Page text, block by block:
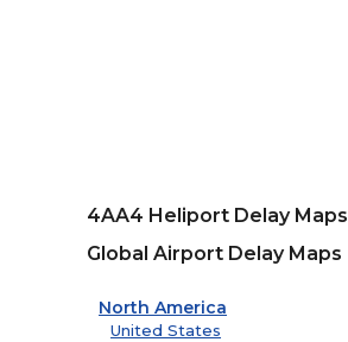
4AA4 Heliport Delay Maps
Global Airport Delay Maps
North America
United States